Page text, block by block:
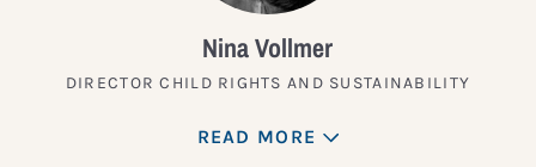
Nina Vollmer
DIRECTOR CHILD RIGHTS AND SUSTAINABILITY
READ MORE